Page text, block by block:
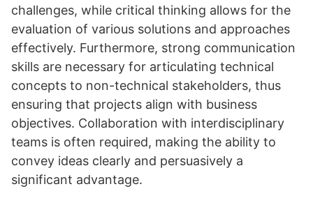
challenges, while critical thinking allows for the
evaluation of various solutions and approaches
effectively. Furthermore, strong communication
skills are necessary for articulating technical
concepts to non-technical stakeholders, thus
ensuring that projects align with business
objectives. Collaboration with interdisciplinary
teams is often required, making the ability to
convey ideas clearly and persuasively a
significant advantage.